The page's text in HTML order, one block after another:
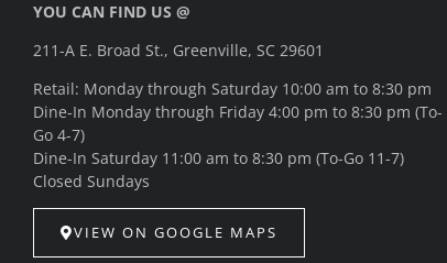
YOU CAN FIND US @
211-A E. Broad St., Greenville, SC 29601
Retail: Monday through Saturday 10:00 am to 8:30 pm
Dine-In Monday through Friday 4:00 pm to 8:30 pm (To-
Go 4-7)
Dine-In Saturday 11:00 am to 8:30 pm (To-Go 11-7)
Closed Sundays
VIEW ON GOOGLE MAPS